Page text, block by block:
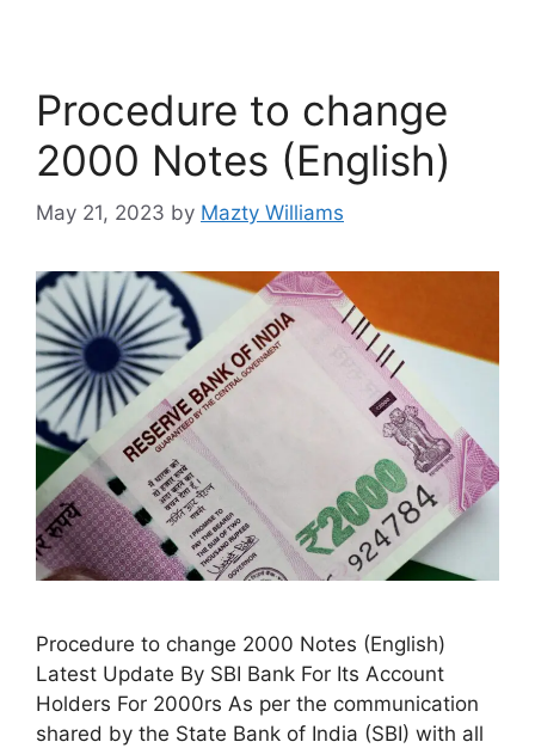
Procedure to change
2000 Notes (English)
May 21, 2023 by Mazty Williams
Procedure to change 2000 Notes (English)
Latest Update By SBI Bank For Its Account
Holders For 2000rs As per the communication
shared by the State Bank of India (SBI) with all